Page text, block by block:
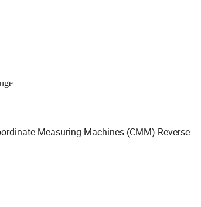
Measuring Machines (CMM) Reverse